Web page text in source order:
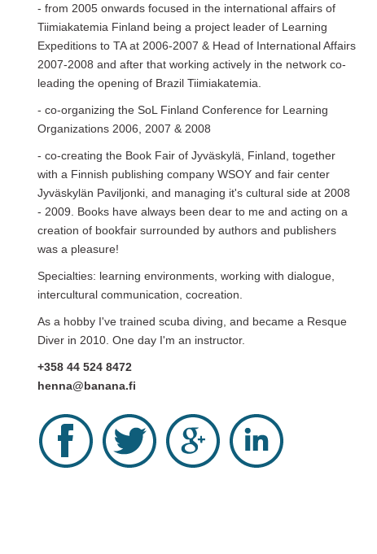
- from 2005 onwards focused in the international affairs of
Tiimiakatemia Finland being a project leader of Learning
Expeditions to TA at 2006-2007 & Head of International Affairs
2007-2008 and after that working actively in the network co-
leading the opening of Brazil Tiimiakatemia.
- co-organizing the SoL Finland Conference for Learning
Organizations 2006, 2007 & 2008
- co-creating the Book Fair of Jyväskylä, Finland, together
with a Finnish publishing company WSOY and fair center
Jyväskylän Paviljonki, and managing it's cultural side at 2008
- 2009. Books have always been dear to me and acting on a
creation of bookfair surrounded by authors and publishers
was a pleasure!
Specialties: learning environments, working with dialogue,
intercultural communication, cocreation.
As a hobby I've trained scuba diving, and became a Resque
Diver in 2010. One day I'm an instructor.
+358 44 524 8472
henna@banana.fi